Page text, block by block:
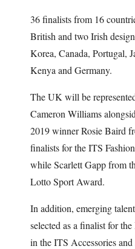
36 finalists from 16
British and two Irish
Korea, Canada, Portugal,
Kenya and Germany.
The UK will be
Cameron Williams
2019 winner Rosie Baird
finalists for the ITS
while Scarlett Gapp from
Lotto Sport Award.
In addition, emerging
selected as a finalist for
in the ITS Accessories